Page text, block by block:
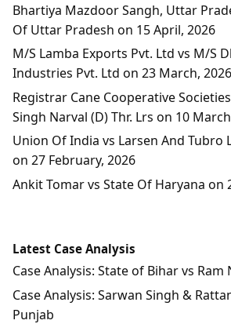
Bhartiya Mazdoor Sangh, Uttar
Of Uttar Pradesh on 15 April, 2026
M/S Lamba Exports Pvt. Ltd vs M/S
Industries Pvt. Ltd on 23 March, 2026
Registrar Cane Cooperative
Singh Narval (D) Thr. Lrs on 10
Union Of India vs Larsen And Tubro
on 27 February, 2026
Ankit Tomar vs State Of Haryana on
Latest Case Analysis
Case Analysis: State of Bihar vs Ram
Case Analysis: Sarwan Singh &
Punjab